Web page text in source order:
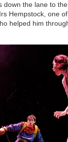
down the lane to
Hempstock, one
helped him